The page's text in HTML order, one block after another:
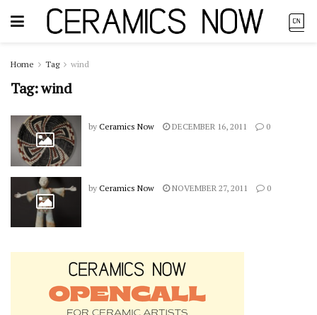
Home Tag wind
Tag:wind
by Ceramics Now DECEMBER 16, 2011 0
by Ceramics Now NOVEMBER 27, 2011 0